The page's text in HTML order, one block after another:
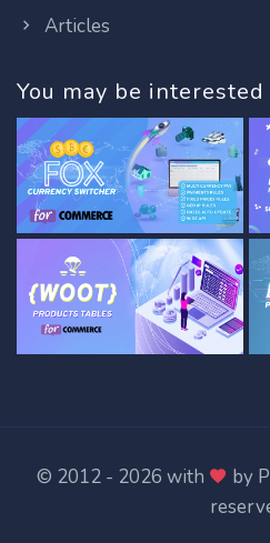
Articles
You may be interested
© 2012 - 2026 with by